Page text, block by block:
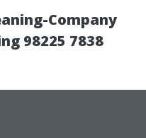
Company
98225 7838